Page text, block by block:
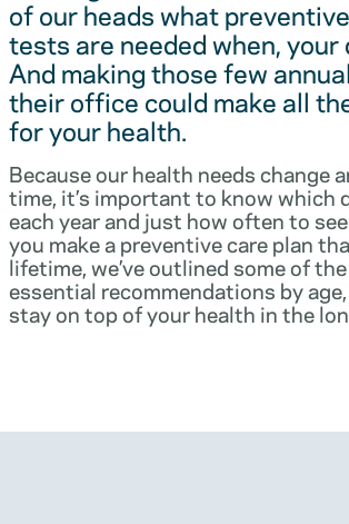
of our heads what
tests are needed when, your
And making those few
their office could make all
for your health.
Because our health needs change
time, it’s important to know which
each year and just how often to
you make a preventive care plan
lifetime, we’ve outlined some of
essential recommendations by
stay on top of your health in the